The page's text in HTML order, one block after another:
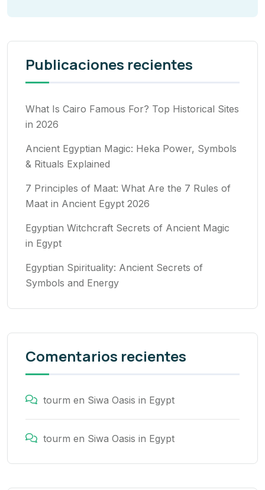
Publicaciones recientes
What Is Cairo Famous For? Top Historical Sites
in 2026
Ancient Egyptian Magic: Heka Power, Symbols
& Rituals Explained
7 Principles of Maat: What Are the 7 Rules of
Maat in Ancient Egypt 2026
Egyptian Witchcraft Secrets of Ancient Magic
in Egypt
Egyptian Spirituality: Ancient Secrets of
Symbols and Energy
Comentarios recientes
tourm en Siwa Oasis in Egypt
tourm en Siwa Oasis in Egypt